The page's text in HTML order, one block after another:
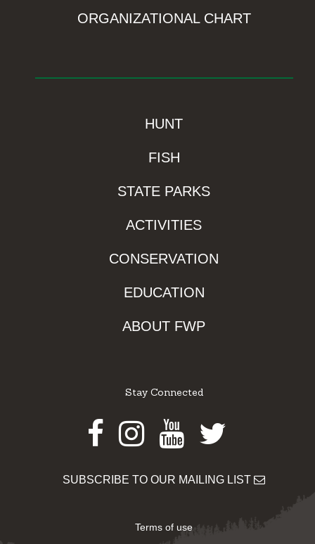
ORGANIZATIONAL CHART
HUNT
FISH
STATE PARKS
ACTIVITIES
CONSERVATION
EDUCATION
ABOUT FWP
Stay Connected
Facebook
Instagram
Youtube
Twitter
SUBSCRIBE TO OUR MAILING LIST
Terms of use